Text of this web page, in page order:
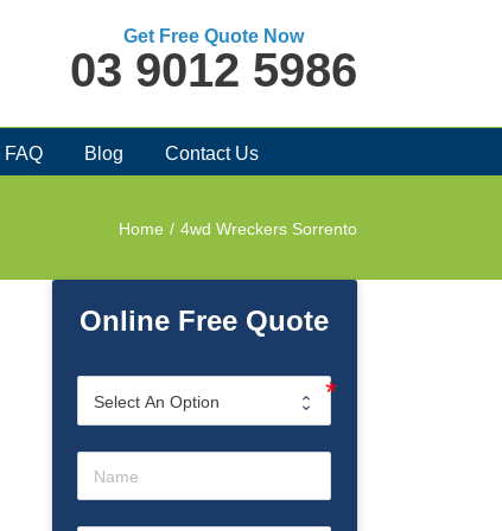
Get Free Quote Now
03 9012 5986
FAQ Blog Contact Us
Home / 4wd Wreckers Sorrento
Online Free Quote